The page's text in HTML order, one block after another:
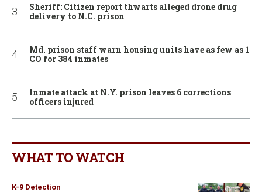
Sheriff: Citizen report thwarts alleged drone drug
delivery to N.C. prison
Md. prison staff warn housing units have as few as 1
CO for 384 inmates
Inmate attack at N.Y. prison leaves 6 corrections
officers injured
WHAT TO WATCH
K-9 Detection